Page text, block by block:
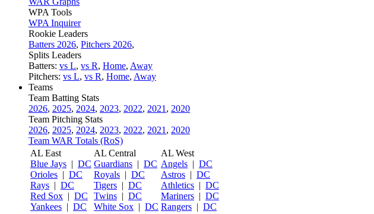
WPA Tools
WPA Inquirer
Rookie Leaders
Batters 2026, Pitchers 2026,
Splits Leaders
Batters: vs L, vs R, Home, Away
Pitchers: vs L, vs R, Home, Away
Teams
Team Batting Stats
2026, 2025, 2024, 2023, 2022, 2021 , 2020
Team Pitching Stats
2026, 2025, 2024, 2023, 2022, 2021 , 2020
Team WAR Totals (RoS)
AL East
Blue Jays | DC
Orioles | DC
Rays | DC
Red Sox | DC
Yankees | DC
AL Central
Guardians | DC
Royals | DC
Tigers | DC
Twins | DC
White Sox | DC
AL West
Angels | DC
Astros | DC
Athletics | DC
Mariners | DC
Rangers | DC